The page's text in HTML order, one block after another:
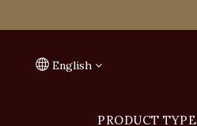
English
PRODUCT TYPE